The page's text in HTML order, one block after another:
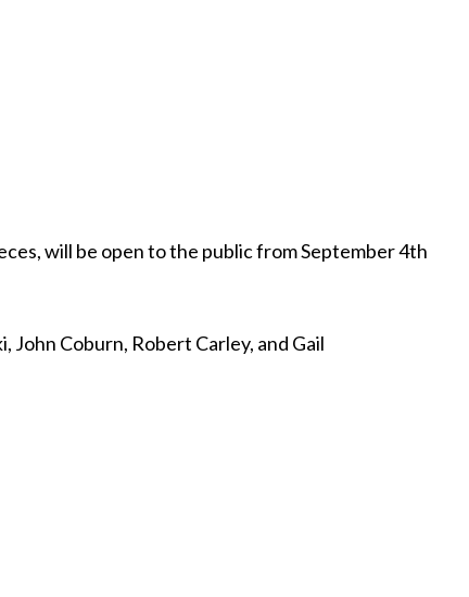
will be open to the public from September 4th
Coburn, Robert Carley, and Gail